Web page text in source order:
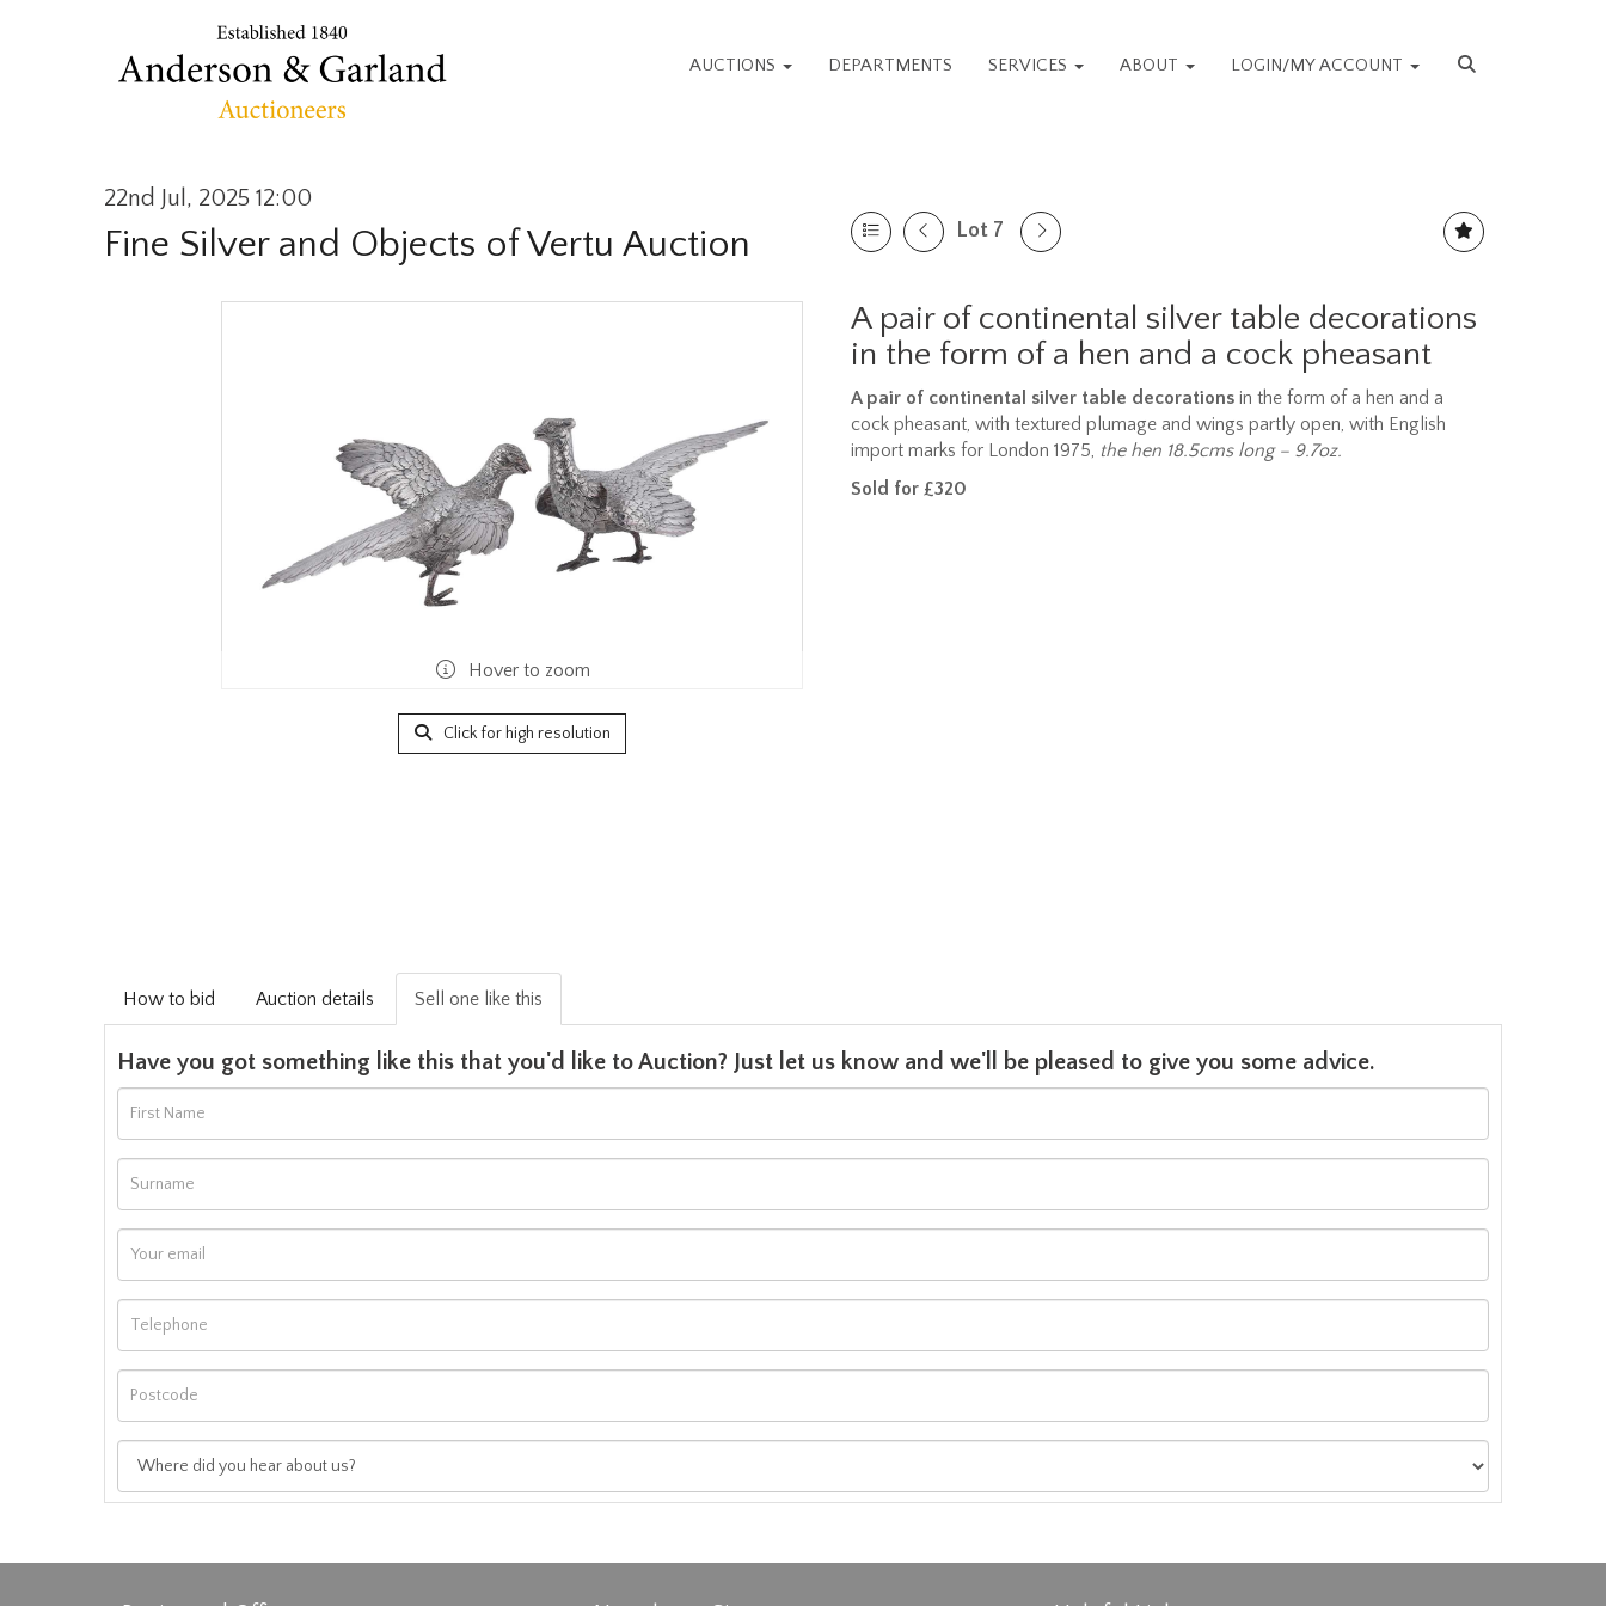
AUCTIONS DEPARTMENTS SERVICES ABOUT LOGIN/MY ACCOUNT
22nd Jul, 2025 12:00
Fine Silver and Objects of Vertu Auction Lot 7
Hover to zoom
Click for high resolution
A pair of continental silver table decorations
in the form of a hen and a cock pheasant
A pair of continental silver table decorations in the form of a hen and a
cock pheasant, with textured plumage and wings partly open, with English
import marks for London 1975, the hen 18.5cms long – 9.7oz.
Sold for £320
How to bid Auction details Sell one like this
Have you got something like this that you'd like to Auction? Just let us know and we'll be pleased to give you some advice.